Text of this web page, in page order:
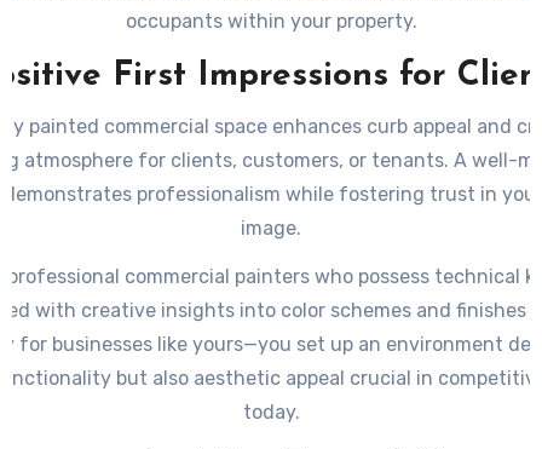
occupants within your property.
First Impressions for
painted commercial space enhances curb appeal and
atmosphere for clients, customers, or tenants. A well-
professionalism while fostering trust in your
image.
professional commercial painters who possess technical
with creative insights into color schemes and finishes
for businesses like yours—you set up an environment
but also aesthetic appeal crucial in
today.